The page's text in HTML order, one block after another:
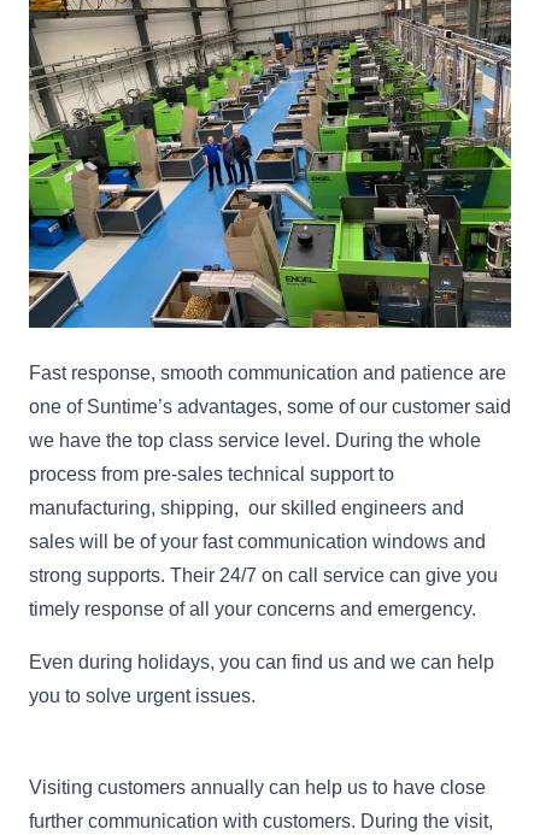
Fast response, smooth communication and patience are
one of Suntime’s advantages, some of our customer said
we have the top class service level. During the whole
process from pre-sales technical support to
manufacturing, shipping, our skilled engineers and
sales will be of your fast communication windows and
strong supports. Their 24/7 on call service can give you
timely response of all your concerns and emergency.
Even during holidays, you can find us and we can help
you to solve urgent issues.
Visiting customers annually can help us to have close
further communication with customers. During the visit,